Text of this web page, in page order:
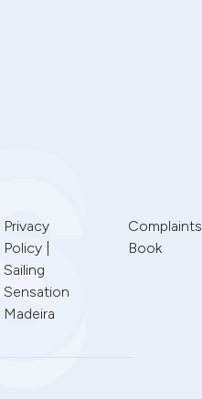
Privacy
Policy |
Sailing
Sensation
Madeira
Complaints
Book